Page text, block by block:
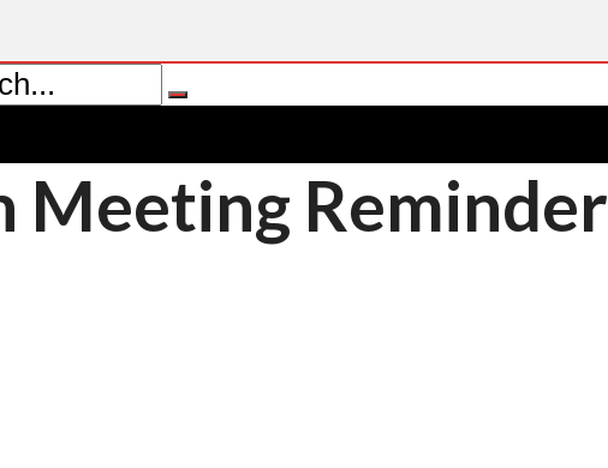
Meeting Reminder